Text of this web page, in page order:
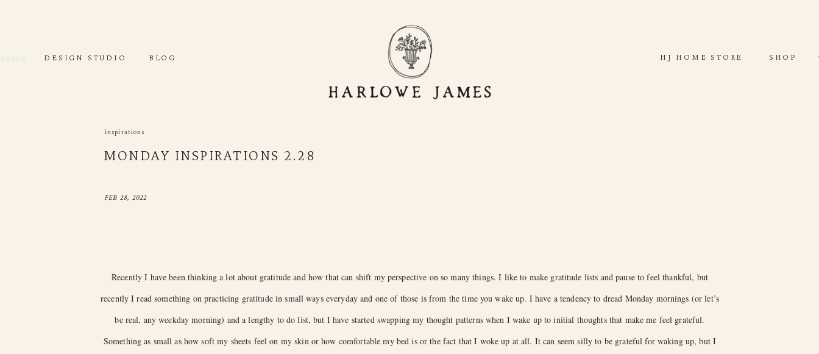
BLOG SHOP
DESIGN STUDIO HJ HOME STORE
MONDAY INSPIRATIONS 2.28
inspirations
FEB 28, 2022
Recently I have been thinking a lot about gratitude and how that can shift my perspective on so many things. I like to make gratitude lists and pause to feel thankful, but
recently I read something on practicing gratitude in small ways everyday and one of those is from the time you wake up. I have a tendency to dread Monday mornings (or let’s
be real, any weekday morning) and a lengthy to do list, but I have started swapping my thought patterns when I wake up to initial thoughts that make me feel grateful.
Something as small as how soft my sheets feel on my skin or how comfortable my bed is or the fact that I woke up at all. It can seem silly to be grateful for waking up, but I